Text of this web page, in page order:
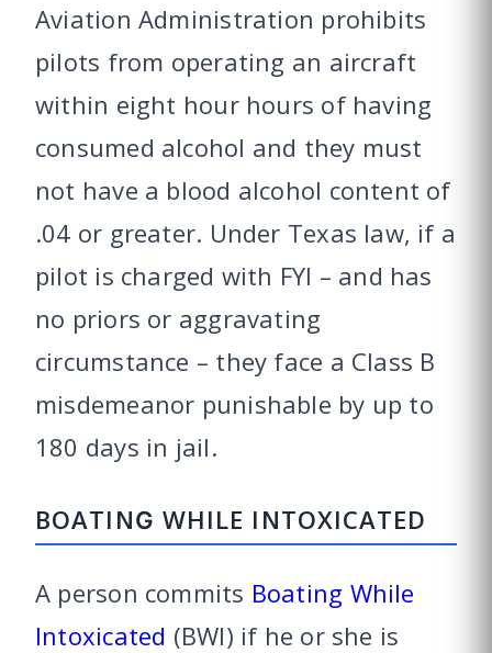
Aviation Administration prohibits
pilots from operating an aircraft
within eight hour hours of having
consumed alcohol and they must
not have a blood alcohol content of
.04 or greater. Under Texas law, if a
pilot is charged with FYI – and has
no priors or aggravating
circumstance – they face a Class B
misdemeanor punishable by up to
180 days in jail.
BOATING WHILE INTOXICATED
A person commits Boating While
Intoxicated (BWI) if he or she is